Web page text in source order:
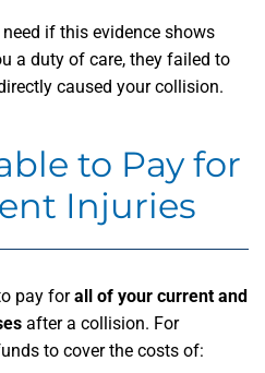
if this evidence shows
a duty of care, they failed to
caused your collision.
to Pay for
Injuries
pay forall of your current and
after a collision. For
to cover the costs of: